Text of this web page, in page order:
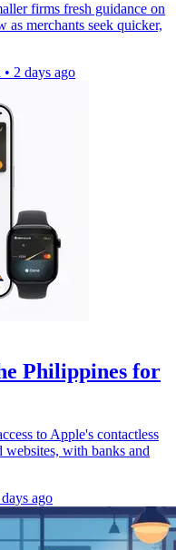
firms fresh guidance on
as merchants seek quicker,
• 2 days ago
Philippines for
to Apple's contactless
websites, with banks and
ago